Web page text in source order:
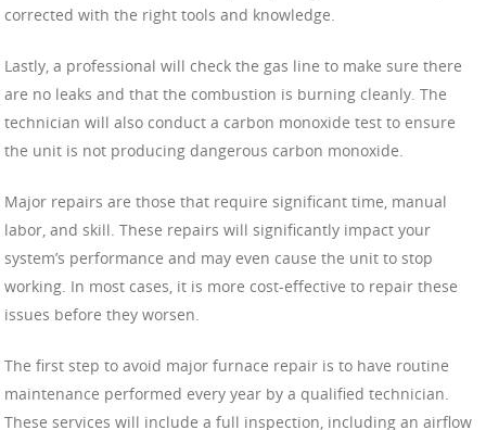
corrected with the right tools and knowledge.
Lastly, a professional will check the gas line to make sure there
are no leaks and that the combustion is burning cleanly. The
technician will also conduct a carbon monoxide test to ensure
the unit is not producing dangerous carbon monoxide.
Major repairs are those that require significant time, manual
labor, and skill. These repairs will significantly impact your
system’s performance and may even cause the unit to stop
working. In most cases, it is more cost-effective to repair these
issues before they worsen.
The first step to avoid major furnace repair is to have routine
maintenance performed every year by a qualified technician.
These services will include a full inspection, including an airflow